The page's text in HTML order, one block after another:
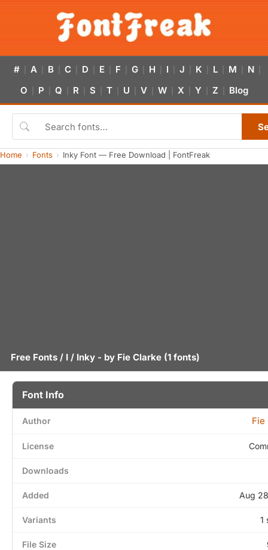
# A B C D E F G H I J K L M N
O P Q R S T U V W X Y Z Blog
Home Fonts Inky Font — Free Download | FontFreak
Free Fonts / I / Inky - by Fie Clarke (1 fonts)
Font Info
Author Fie
License
Downloads
Added Aug
Variants 1
File Size